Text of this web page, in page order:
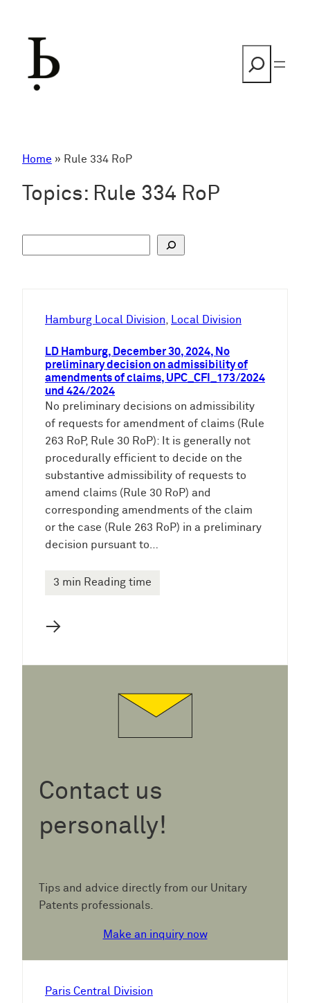
Home » Rule 334 RoP
Topics: Rule 334 RoP
Hamburg Local Division, Local Division
LD Hamburg, December 30, 2024, No
preliminary decision on admissibility of
amendments of claims, UPC_CFI_173/2024
und 424/2024
No preliminary decisions on admissibility
of requests for amendment of claims (Rule
263 RoP, Rule 30 RoP): It is generally not
procedurally efficient to decide on the
substantive admissibility of requests to
amend claims (Rule 30 RoP) and
corresponding amendments of the claim
or the case (Rule 263 RoP) in a preliminary
decision pursuant to…
3 min Reading time
→
Contact us
personally!
Tips and advice directly from our Unitary
Patents professionals.
Make an inquiry now
Paris Central Division